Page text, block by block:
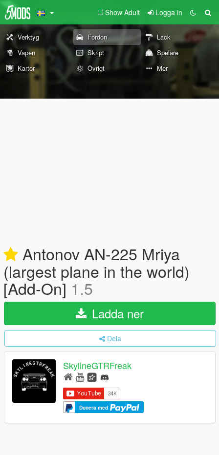
Show Adult Logga in
Verktyg Fordon
Lack
Vapen
Skript
Spelare
Kartor
Övrigt Mer
Antonov AN-225 Mriya
(largest plane in the world)
[Add-On] 1.5
Ladda ner
Dela
SkylineGTRFreak
Donera med